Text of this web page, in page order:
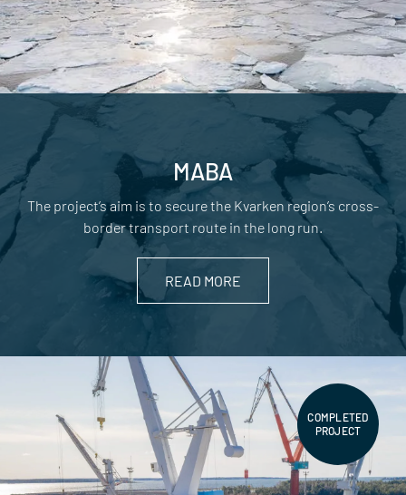
MABA
The project’s aim is to secure the Kvarken region’s cross-
border transport route in the long run.
READ MORE
COMPLETED
PROJECT